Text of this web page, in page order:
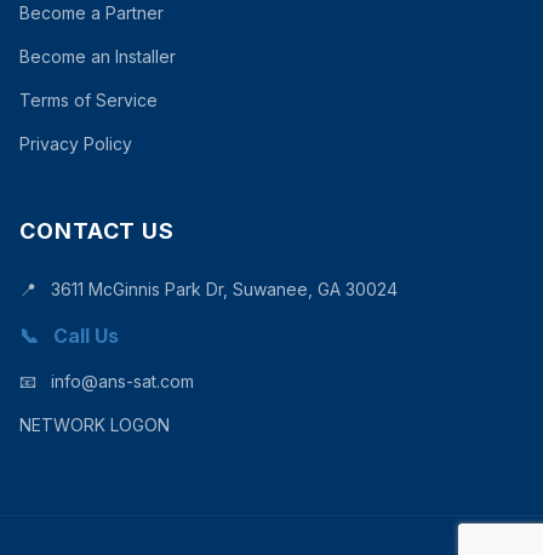
Become a Partner
Become an Installer
Terms of Service
Privacy Policy
CONTACT US
📍 3611 McGinnis Park Dr, Suwanee, GA 30024
📞 Call Us
📧 info@ans-sat.com
NETWORK LOGON